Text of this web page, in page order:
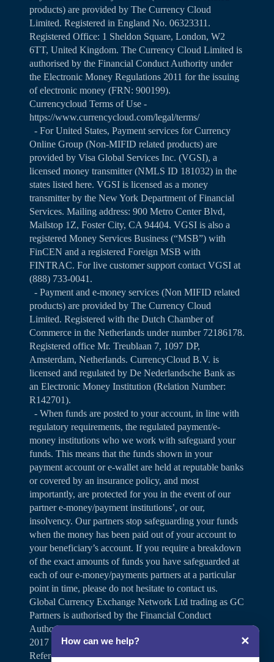
products) are provided by The Currency Cloud
Limited. Registered in England No. 06323311.
Registered Office: 1 Sheldon Square, London, W2
6TT, United Kingdom. The Currency Cloud Limited is
authorised by the Financial Conduct Authority under
the Electronic Money Regulations 2011 for the issuing
of electronic money (FRN: 900199).
Currencycloud Terms of Use -
https://www.currencycloud.com/legal/terms/
- For United States, Payment services for Currency
Online Group (Non-MIFID related products) are
provided by Visa Global Services Inc. (VGSI), a
licensed money transmitter (NMLS ID 181032) in the
states listed here. VGSI is licensed as a money
transmitter by the New York Department of Financial
Services. Mailing address: 900 Metro Center Blvd,
Mailstop 1Z, Foster City, CA 94404. VGSI is also a
registered Money Services Business (“MSB”) with
FinCEN and a registered Foreign MSB with
FINTRAC. For live customer support contact VGSI at
(888) 733-0041.
- Payment and e-money services (Non MIFID related
products) are provided by The Currency Cloud
Limited. Registered with the Dutch Chamber of
Commerce in the Netherlands under number 72186178.
Registered office Mr. Treublaan 7, 1097 DP,
Amsterdam, Netherlands. CurrencyCloud B.V. is
licensed and regulated by De Nederlandsche Bank as
an Electronic Money Institution (Relation Number:
R142701).
- When funds are posted to your account, in line with
regulatory requirements, the regulated payment/e-
money institutions who we work with safeguard your
funds. This means that the funds shown in your
payment account or e-wallet are held at reputable banks
or covered by an insurance policy, and most
importantly, are protected for you in the event of our
partner e-money/payment institutions’, or our,
insolvency. Our partners stop safeguarding your funds
when the money has been paid out of your account to
your beneficiary’s account. If you require a breakdown
of the exact amounts of funds you have safeguarded at
each of our e-money/payments partners at a particular
point in time, please do not hesitate to contact us.
Global Currency Exchange Network Ltd trading as GC
Partners is authorised by the Financial Conduct
Authority under the Payment Services Regulations
2017 for the provision of payment services (Firm
Reference Number 504346).
How can we help? ✕